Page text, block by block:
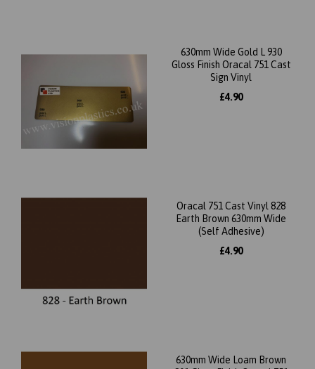
630mm Wide Gold L 930
Gloss Finish Oracal 751 Cast
Sign Vinyl
£4.90
Oracal 751 Cast Vinyl 828
Earth Brown 630mm Wide
(Self Adhesive)
£4.90
630mm Wide Loam Brown